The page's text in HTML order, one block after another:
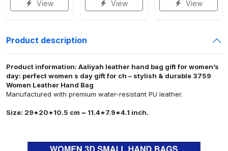
View View View
Product description
Product information: Aaliyah leather hand bag gift for women’s
day: perfect women s day gift for ch – stylish & durable 3759
Women Leather Hand Bag
Manufactured with premium water-resistant PU leather.
Size: 29*20*10.5 cm ~ 11.4*7.9*4.1 inch.